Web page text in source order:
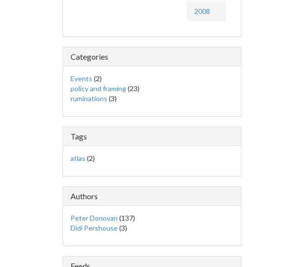
2008
Categories
Events (2)
policy and framing(23)
ruminations (3)
Tags
atlas (2)
Authors
Peter Donovan (137)
Didi Pershouse(3)